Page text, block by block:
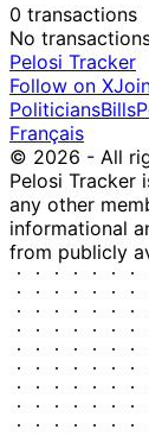
0 transactions
No
Pelosi Tracker
Follow on X
PoliticiansBills
Français
© 2026 - All
Pelosi Tracker
any other
informational
from publicly